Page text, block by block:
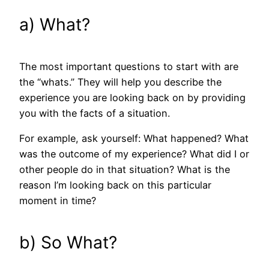
a) What?
The most important questions to start with are
the “whats.” They will help you describe the
experience you are looking back on by providing
you with the facts of a situation.
For example, ask yourself: What happened? What
was the outcome of my experience? What did I or
other people do in that situation? What is the
reason I’m looking back on this particular
moment in time?
b) So What?